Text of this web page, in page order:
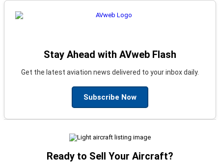
Stay Ahead with AVweb Flash
Get the latest aviation news delivered to your inbox daily.
Subscribe Now
Ready to Sell Your Aircraft?